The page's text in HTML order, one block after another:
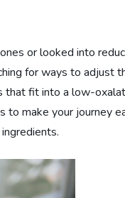
or looked into
for ways to adjust
that fit into a low-
to make your journey